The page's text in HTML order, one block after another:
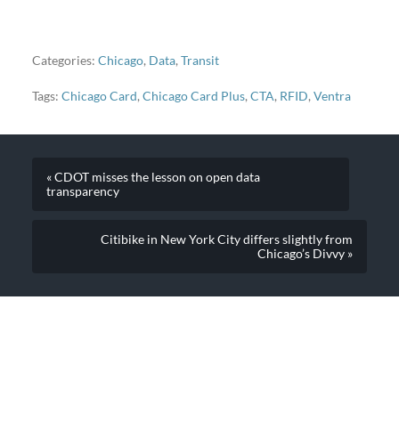
bus after a class period
Categories: Chicago, Data, Transit
Tags: Chicago Card, Chicago Card Plus, CTA, RFID, Ventra
« CDOT misses the lesson on open data
transparency
Citibike in New York City differs slightly from
Chicago’s Divvy »